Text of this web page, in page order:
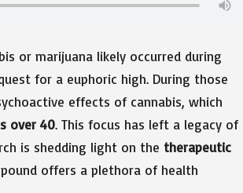
or marijuana likely occurred during
for a euphoric high. During those
effects of cannabis, which
over 40. This focus has left a legacy of
is shedding light on the therapeutic
offers a plethora of health